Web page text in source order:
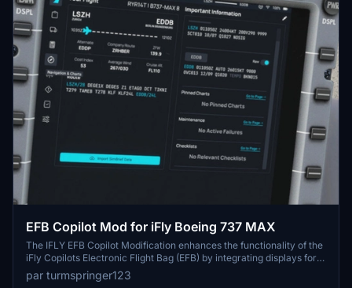
EFB Copilot Mod for iFly Boeing 737 MAX
The IFLY EFB Copilot Modification enhances the functionality of the
iFly Copilots Electronic Flight Bag (EFB) by integrating displays for
Operational Flight Plans (OFP), weather information, and Navigraph
charts. Based on a modified version from the FlyByWire A320, this
par turmspringer123